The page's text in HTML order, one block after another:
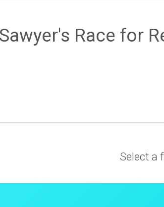
Sawyer's Race for
Select a